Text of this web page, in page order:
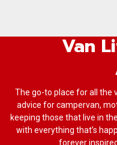
Van
The go-to place for all the
advice for campervan,
keeping those that live in
with everything that’s
forever